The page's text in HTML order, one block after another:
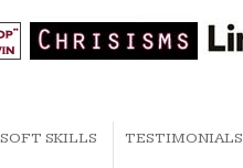
SOFT SKILLS TESTIMONIALS